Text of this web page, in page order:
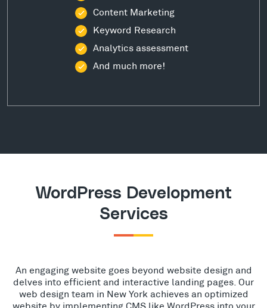
Content Marketing
Keyword Research
Analytics assessment
And much more!
WordPress Development
Services
An engaging website goes beyond website design and
delves into efficient and interactive landing pages. Our
web design team in New York achieves an optimized
website by implementing CMS like WordPress into your